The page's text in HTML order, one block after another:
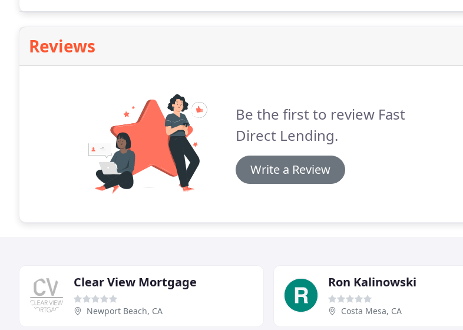
Reviews
Be the first to review Fast
Direct Lending.
Write a Review
Clear View Mortgage
Newport Beach, CA
Ron Kalinowski
Costa Mesa, CA